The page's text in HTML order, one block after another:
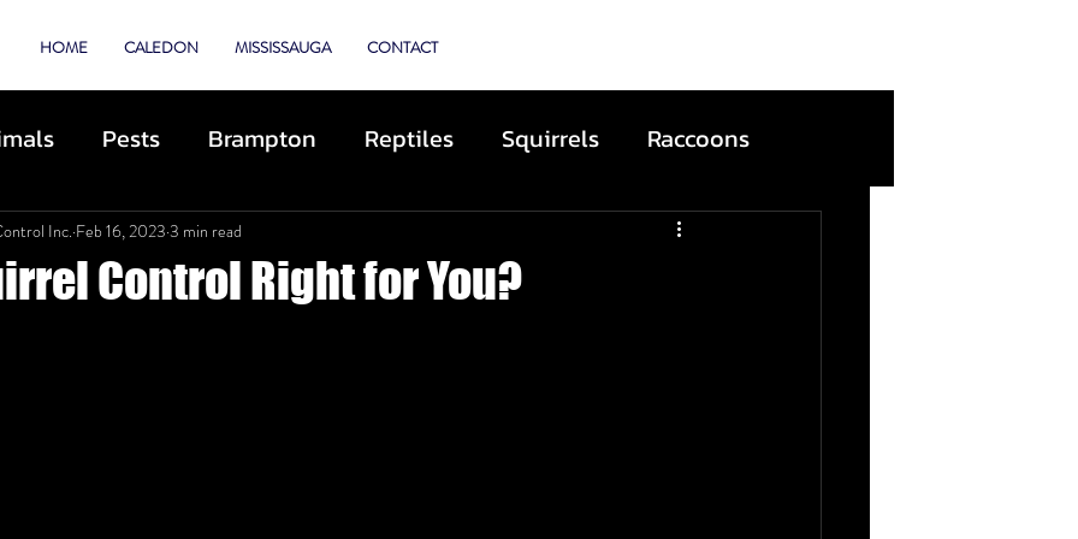
HOME CALEDON MISSISSAUGA CONTACT
Pests Brampton Reptiles Squirrels Raccoons
Animal Control
Animals
Control Right for You?
Inc. Feb 16, 2023 3 min read